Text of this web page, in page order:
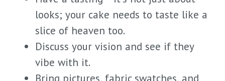
looks; your cake needs to taste like a
slice of heaven too.
Discuss your vision and see if they
vibe with it.
Bring pictures, fabric swatches, and